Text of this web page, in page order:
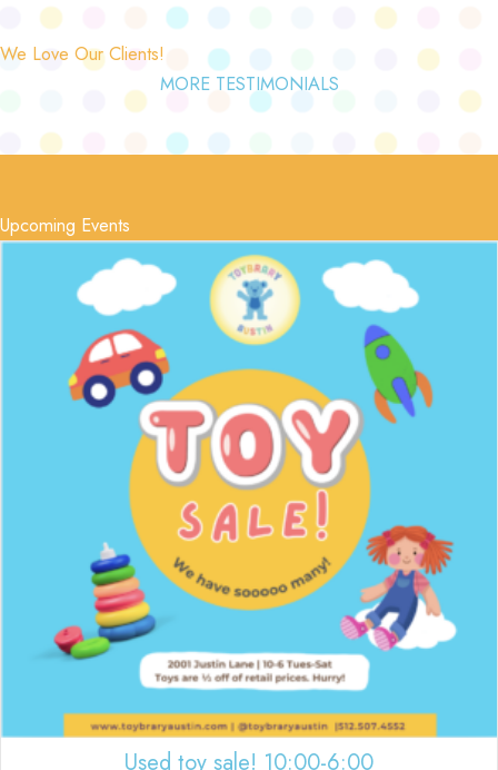
We Love Our Clients!
MORE TESTIMONIALS
Upcoming Events
Used toy sale! 10:00-6:00